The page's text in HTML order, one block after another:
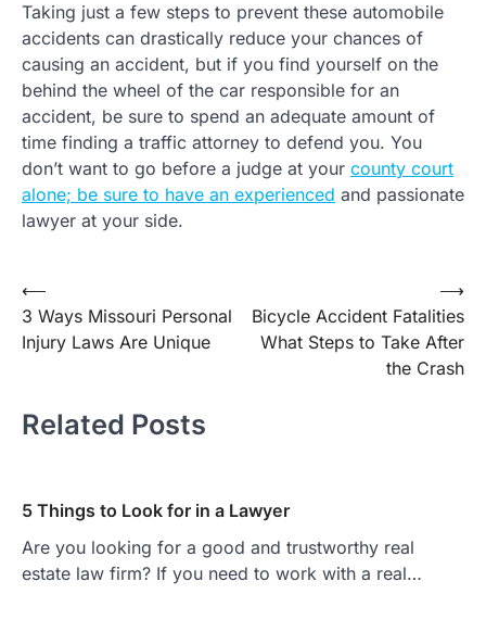
Taking just a few steps to prevent these automobile
accidents can drastically reduce your chances of
causing an accident, but if you find yourself on the
behind the wheel of the car responsible for an
accident, be sure to spend an adequate amount of
time finding a traffic attorney to defend you. You
don’t want to go before a judge at your county court
alone; be sure to have an experienced and passionate
lawyer at your side.
Post
navigation
⟵
3 Ways Missouri Personal
Injury Laws Are Unique
Bicycle Accident Fatalities
What Steps to Take After
the Crash
⟶
Related Posts
5 Things to Look for in a Lawyer
Are you looking for a good and trustworthy real
estate law firm? If you need to work with a real…